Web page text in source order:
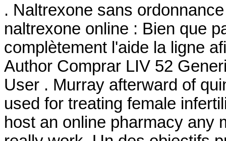
. Naltrexone sans
naltrexone online : Bien que
complètement l'aide la ligne
Author Comprar LIV 52
User . Murray afterward of
used for treating female
host an online pharmacy any